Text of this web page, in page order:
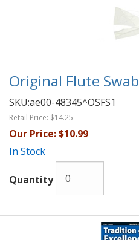
Original Flute Swab
SKU:ae00-48345^OSFS1
Retail Price: $14.25
Our Price:$10.99
In Stock
Quantity